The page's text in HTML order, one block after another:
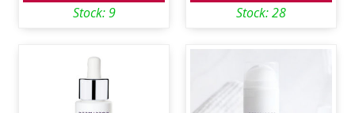
Stock: 9
Stock: 28